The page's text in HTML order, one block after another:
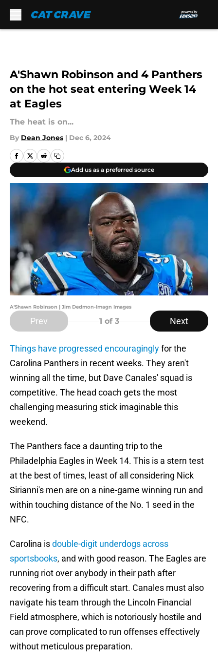
A'Shawn Robinson and 4 Panthers
on the hot seat entering Week 14
at Eagles
The heat is on...
By Dean Jones | Dec 6, 2024
Add us as a preferred source
A'Shawn Robinson | Jim Dedmon-Imagn Images
Prev 1 of 3 Next
Things have progressed encouraginglyfor the
Carolina Panthers in recent weeks. They aren't
winning all the time, but Dave Canales' squad is
competitive. The head coach gets the most
challenging measuring stick imaginable this
weekend.
The Panthers face a daunting trip to the
Philadelphia Eagles in Week 14. This is a stern test
at the best of times, least of all considering Nick
Sirianni's men are on a nine-game winning run and
within touching distance of the No. 1 seed in the
NFC.
Carolina isdouble-digit underdogs across
sportsbooks, and with good reason. The Eagles are
running riot over anybody in their path after
recovering from a difficult start. Canales must also
navigate his team through the Lincoln Financial
Field atmosphere, which is notoriously hostile and
can prove complicated to run offenses effectively
without meticulous preparation.